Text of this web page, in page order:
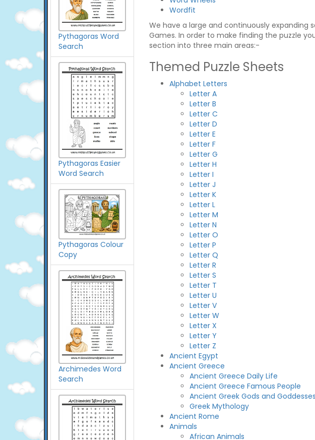
Pythagoras Word
Search
Pythagoras Easier
Word Search
Pythagoras Colour
Copy
Archimedes Word
Search
Wordfit
We have a large and continuously expanding
Games. In order to make finding the puzzle
section into three main areas:-
Themed Puzzle Sheets
Alphabet Letters
Letter A
Letter B
Letter C
Letter D
Letter E
Letter F
Letter G
Letter H
Letter I
Letter J
Letter K
Letter L
Letter M
Letter N
Letter O
Letter P
Letter Q
Letter R
Letter S
Letter T
Letter U
Letter V
Letter W
Letter X
Letter Y
Letter Z
Ancient Egypt
Ancient Greece
Ancient Greece Daily Life
Ancient Greece Famous People
Ancient Greek Gods and Goddesses
Greek Mythology
Ancient Rome
Animals
African Animals